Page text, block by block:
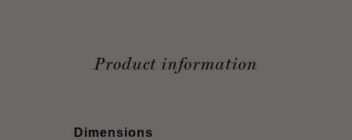
Product information
Dimensions